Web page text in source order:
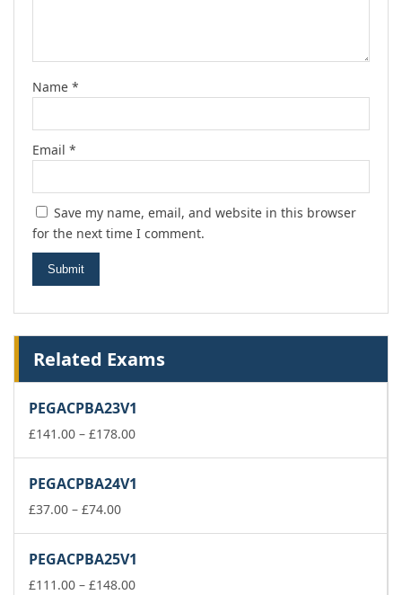
Name *
Email *
Save my name, email, and website in this browser
for the next time I comment.
Related Exams
PEGACPBA23V1
£141.00 – £178.00Price
through
PEGACPBA24V1
£37.00 – £74.00Price
through
£74.00
PEGACPBA25V1
£111.00 – £148.00Price